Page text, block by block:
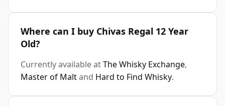
Where can I buy Chivas Regal 12 Year
Old?
Currently available atThe Whisky Exchange,
Master of Maltand Hard to Find Whisky.